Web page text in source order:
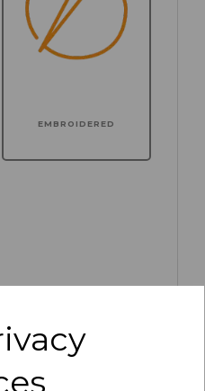
EMBROIDERED